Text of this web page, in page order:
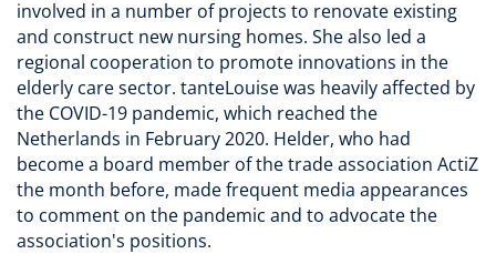
involved in a number of projects to renovate existing
and construct new nursing homes. She also led a
regional cooperation to promote innovations in the
elderly care sector. tanteLouise was heavily affected by
the COVID-19 pandemic, which reached the
Netherlands in February 2020. Helder, who had
become a board member of the trade association ActiZ
the month before, made frequent media appearances
to comment on the pandemic and to advocate the
association's positions.